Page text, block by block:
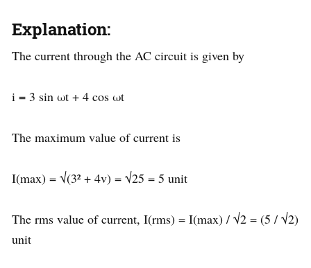
Explanation:
The current through the AC circuit is given by
i = 3 sin ωt + 4 cos ωt
The maximum value of current is
I(max) = √(3² + 4v) = √25 = 5 unit
The rms value of current, I(rms) = I(max) / √2 = (5 / √2)
unit